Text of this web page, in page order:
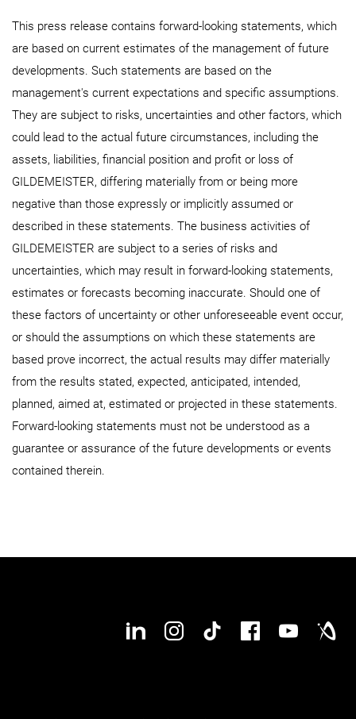
This press release contains forward-looking statements, which
are based on current estimates of the management of future
developments. Such statements are based on the
management's current expectations and specific assumptions.
They are subject to risks, uncertainties and other factors, which
could lead to the actual future circumstances, including the
assets, liabilities, financial position and profit or loss of
GILDEMEISTER, differing materially from or being more
negative than those expressly or implicitly assumed or
described in these statements. The business activities of
GILDEMEISTER are subject to a series of risks and
uncertainties, which may result in forward-looking statements,
estimates or forecasts becoming inaccurate. Should one of
these factors of uncertainty or other unforeseeable event occur,
or should the assumptions on which these statements are
based prove incorrect, the actual results may differ materially
from the results stated, expected, anticipated, intended,
planned, aimed at, estimated or projected in these statements.
Forward-looking statements must not be understood as a
guarantee or assurance of the future developments or events
contained therein.